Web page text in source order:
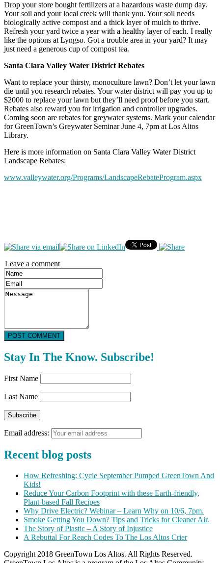
Drop your store bought fertilizers at a hazardous waste dump day.
Your soil and your local creek will thank you. Your soil needs
biologically active compost and a thick layer of mulch to thrive.
Refresh your yard twice a year with a healthy layer of each. I really
like the options at Lyngso. Got a trouble area in your yard? It may
just need a generous cup of compost tea.
Santa Clara Valley Water District Rebates
Want to replace your thirsty, monoculture lawn? Don’t let your lawn
die until you research rebates. Your water district will pay you up to
$2000 to replace your lawn but they’ll need proof before you start.
Rebates also reward you for irrigation and controller upgrades.
Coming soon are rebates for greywater systems. Mark your calendar
for GreenTown’s Greywater Seminar June 4, 7pm at Los Altos
Library.
Here is more information on Santa Clara Valley Water District
Landscape Rebates:
www.valleywater.org/Programs/LandscapeRebateProgram.aspx
Leave a comment
POST COMMENT
Stay In The Know. Subscribe!
First Name
Last Name
Email address:
Recent blog posts
How Refreshing: Cycle September Pumped GreenTown And
Kids!
Reduce Your Carbon Footprint with these Earth-friendly,
Plant-based Fall Recipes
Why Drive Electric? Webinar – Learn Why on 10/6, 7pm.
Smoke Getting You Down? Tips and Tricks for Cleaner Air.
The Story of Plastic – A Story of Injustice
A Rebuttal For Reach Codes To The Los Altos Crier
Copyright 2018 GreenTown Los Altos. All Rights Reserved.